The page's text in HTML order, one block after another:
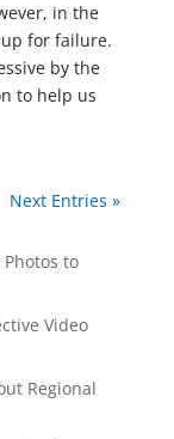
in the
for failure.
by the
to help us
Next Entries »
to
Video
Regional